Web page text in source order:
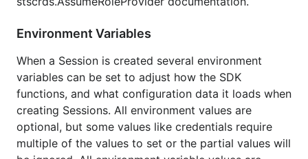
Environment Variables
When a Session is created several environment
variables can be set to adjust how the SDK
functions, and what configuration data it loads when
creating Sessions. All environment values are
optional, but some values like credentials require
multiple of the values to set or the partial values will